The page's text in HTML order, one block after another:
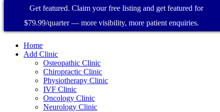
Home
Add Clinic
Osteopathic Clinic
Chiropractic Clinic
Physiotherapy Clinic
IVF Clinic
Oncology Clinic
Neurology Clinic
Get featured. Claim your free listing and get featured for
$79.99/quarter — more visibility, more patient enquiries.